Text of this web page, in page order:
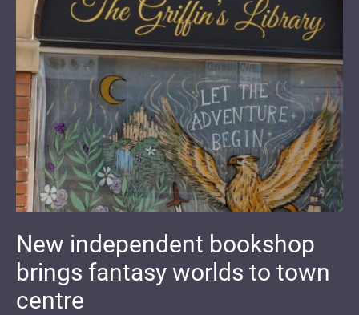
New independent bookshop
brings fantasy worlds to town
centre